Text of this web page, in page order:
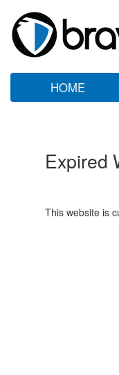
HOME
Expired
This website is